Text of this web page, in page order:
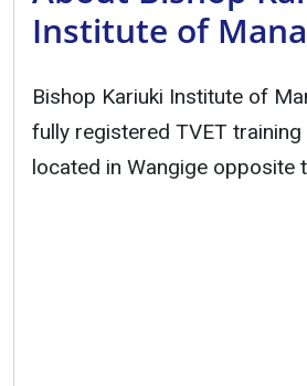
Institute of
Bishop Kariuki Institute of
fully registered TVET
located in Wangige opposite